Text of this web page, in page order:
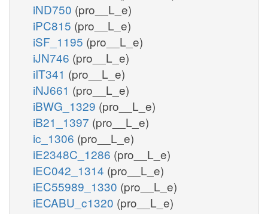
iND750 (pro__L_e)
iPC815 (pro__L_e)
iSF_1195 (pro__L_e)
iJN746 (pro__L_e)
iIT341 (pro__L_e)
iNJ661 (pro__L_e)
iBWG_1329 (pro__L_e)
iB21_1397 (pro__L_e)
ic_1306 (pro__L_e)
iE2348C_1286 (pro__L_e)
iEC042_1314 (pro__L_e)
iEC55989_1330 (pro__L_e)
iECABU_c1320 (pro__L_e)